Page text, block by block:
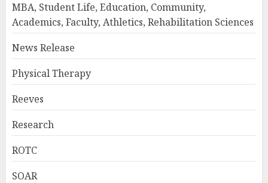
MBA, Student Life, Education, Community,
Academics, Faculty, Athletics, Rehabilitation Sciences
News Release
Physical Therapy
Reeves
Research
ROTC
SOAR